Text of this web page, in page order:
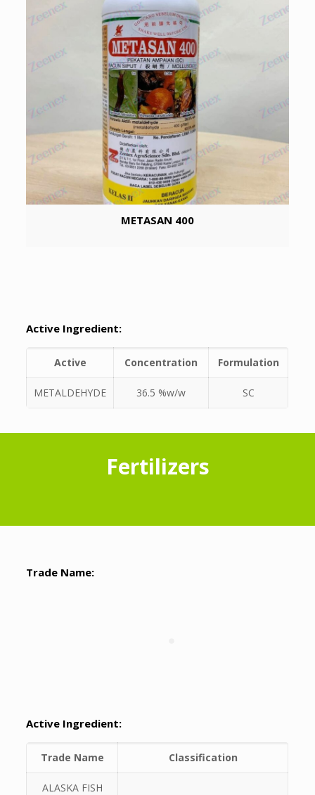
METASAN 400
Active Ingredient:
Active Concentration Formulation
METALDEHYDE 36.5 %w/w SC
Fertilizers
Trade Name:
Active Ingredient:
Trade Name Classification
ALASKA FISH